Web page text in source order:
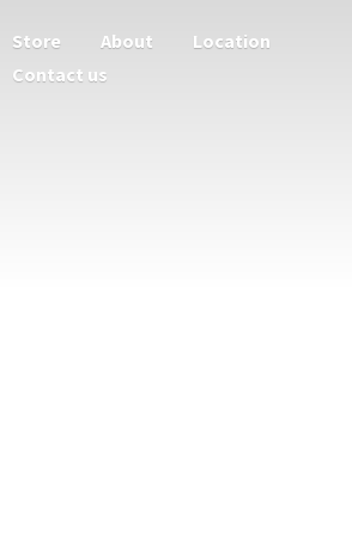
Store About
Location
Contact us